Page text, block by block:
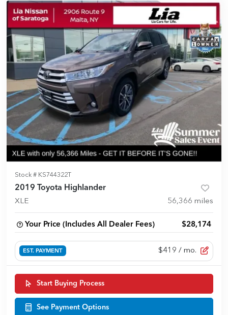
Stock # KS744322T
2019 Toyota Highlander
XLE 56,366 miles
Your Price (Includes All Dealer Fees) $28,174
EST. PAYMENT $419 / mo.
Start Buying Process
See Payment Options